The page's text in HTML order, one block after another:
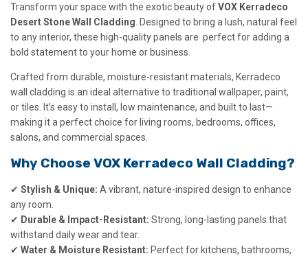
Transform your space with the exotic beauty ofVOX Kerradeco
Desert Stone Wall Cladding . Designed to bring a lush, natural feel
to any interior, these high-quality panels are perfect for adding a
bold statement to your home or business.
Crafted from durable, moisture-resistant materials, Kerradeco
wall cladding is an ideal alternative to traditional wallpaper, paint,
or tiles. It’s easy to install, low maintenance, and built to last—
making it a perfect choice for living rooms, bedrooms, offices,
salons, and commercial spaces.
Why Choose VOX Kerradeco Wall Cladding?
✔ Stylish & Unique: A vibrant, nature-inspired design to enhance
any room.
✔ Durable & Impact-Resistant: Strong, long-lasting panels that
withstand daily wear and tear.
✔ Water & Moisture Resistant: Perfect for kitchens, bathrooms,